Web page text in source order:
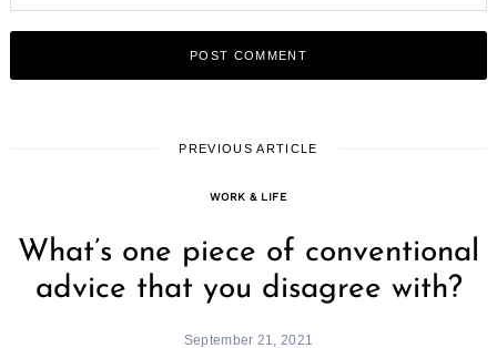
PREVIOUS ARTICLE
WORK & LIFE
What’s one piece of conventional
advice that you disagree with?
September 21, 2021